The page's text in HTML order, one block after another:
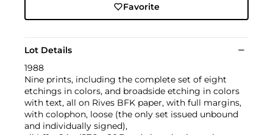
Favorite
Lot Details
1988
Nine prints, including the complete set of eight
etchings in colors, and broadside etching in colors
with text, all on Rives BFK paper, with full margins,
with colophon, loose (the only set issued unbound
and individually signed),